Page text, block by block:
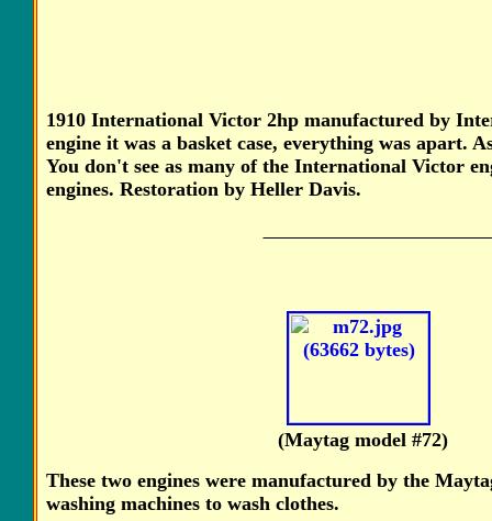
1910 International Victor 2hp manufactured by
engine it was a basket case, everything was apart.
You don't see as many of the International Victor
engines. Restoration by Heller Davis.
(Maytag model
These two engines were manufactured by the
washing machines to wash clothes.